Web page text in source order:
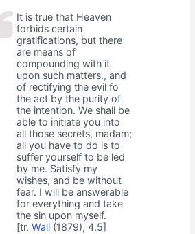
It is true that Heaven
forbids certain
gratifications, but there
are means of
compounding with it
upon such matters., and
of rectifying the evil fo
the act by the purity of
the intention. We shall be
able to initiate you into
all those secrets, madam;
all you have to do is to
suffer yourself to be led
by me. Satisfy my
wishes, and be without
fear. I will be answerable
for everything and take
the sin upon myself.
[tr.Wall (1879), 4.5]